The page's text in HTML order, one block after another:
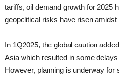
tariffs, oil demand growth for 2025
geopolitical risks have risen
In 1Q2025, the global caution
Asia which resulted in some
However, planning is underway for